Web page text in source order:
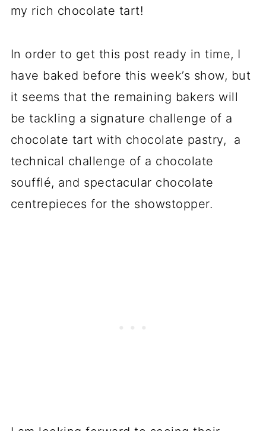
my rich chocolate tart!
In order to get this post ready in time, I
have baked before this week’s show, but
it seems that the remaining bakers will
be tackling a signature challenge of a
chocolate tart with chocolate pastry, a
technical challenge of a chocolate
soufflé, and spectacular chocolate
centrepieces for the showstopper.